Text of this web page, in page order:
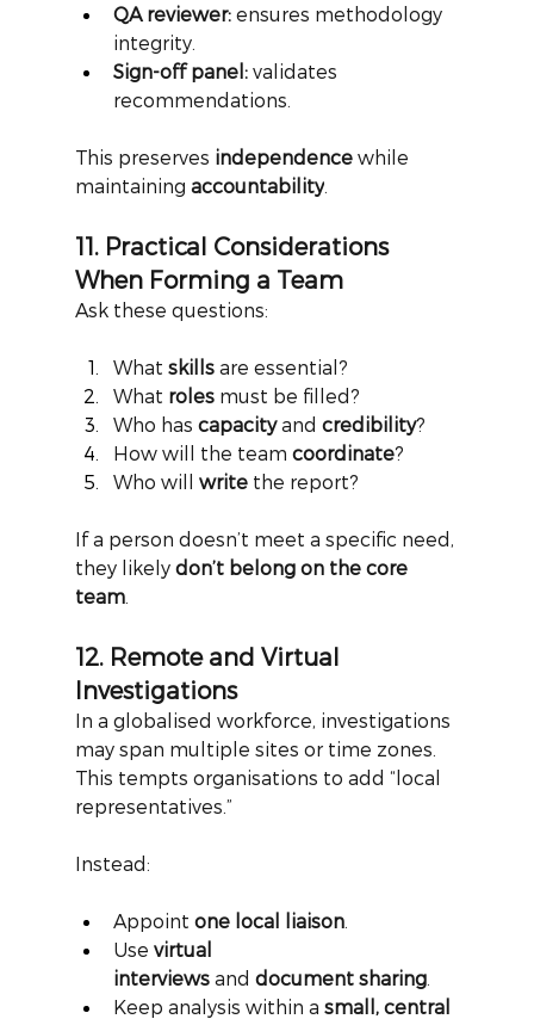
QA reviewer: ensures methodology
integrity.
Sign-off panel: validates
recommendations.
This preserves independence while
maintaining accountability.
11. Practical Considerations
When Forming a Team
Ask these questions:
What skills are essential?
What roles must be filled?
Who has capacity and credibility?
How will the team coordinate?
Who will write the report?
If a person doesn’t meet a specific need,
they likely don’t belong on the core
team.
12. Remote and Virtual
Investigations
In a globalised workforce, investigations
may span multiple sites or time zones.
This tempts organisations to add “local
representatives.”
Instead:
Appoint one local liaison.
Use virtual
interviews and document sharing.
Keep analysis within a small, central